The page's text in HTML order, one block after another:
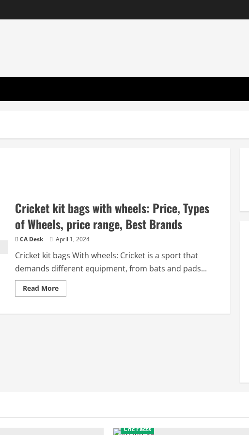
Cricket kit bags with wheels: Price, Types
of Wheels, price range, Best Brands
CA Desk April 1, 2024
Cricket kit bags With wheels: Cricket is a sport that
demands different equipment, from bats and pads...
Read MoreRead
more
kit
Cric Facts